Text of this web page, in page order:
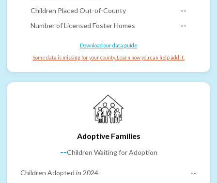
Children Placed Out-of-County
--
Number of Licensed Foster Homes
--
Download our data guide
Some data is missing for your county. Learn how you can help add it.
Adoptive Families
--Children Waiting for Adoption
Children Adopted in 2024
--